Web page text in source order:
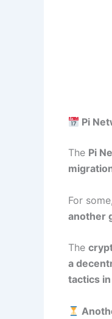
Pi
The Pi
For
another
The
a
tactics